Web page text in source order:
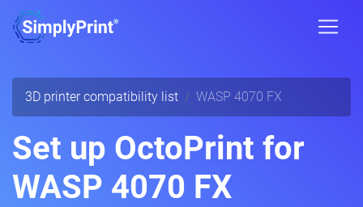
3D printer compatibility list WASP 4070 FX
Set up OctoPrint for
WASP 4070 FX